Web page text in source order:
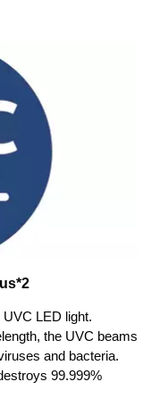
LED light.
the UVC beams
and bacteria.
99.999%